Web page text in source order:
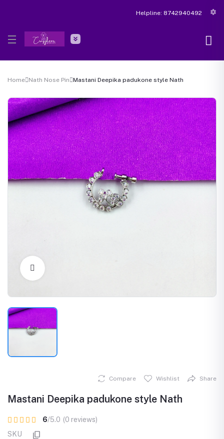
Helpline: 8742940492
Home Nath Nose Pin Mastani Deepika padukone style Nath
Compare Wishlist Share
Mastani Deepika padukone style Nath
6/5.0 (0 reviews)
SKU